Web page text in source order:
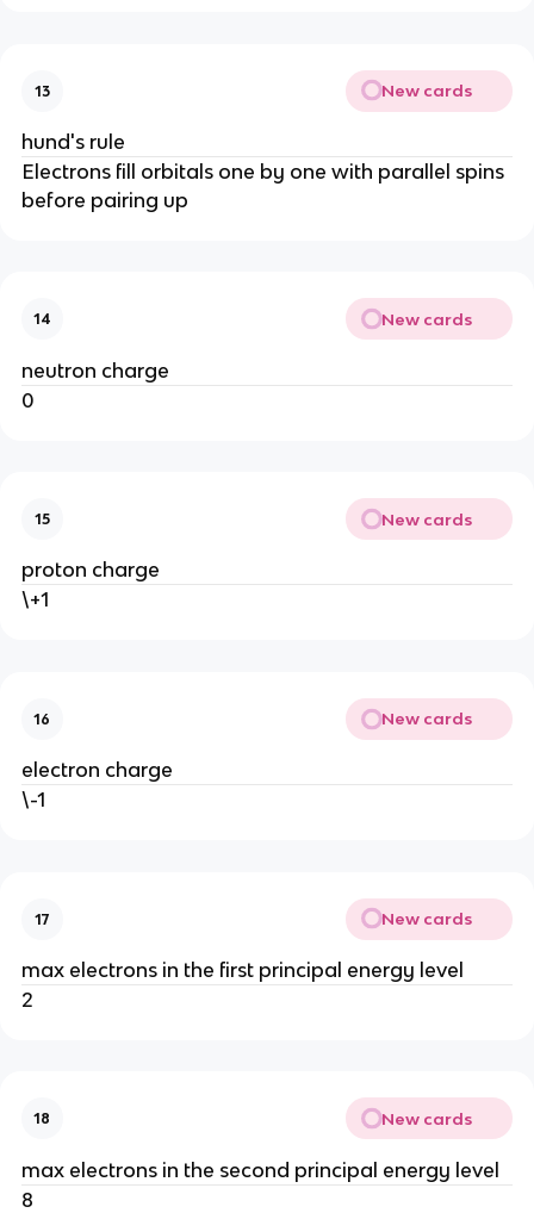
13 New cards
hund's rule
Electrons fill orbitals one by one with parallel spins
before pairing up
14 New cards
neutron charge
0
15 New cards
proton charge
\+1
16 New cards
electron charge
\-1
17 New cards
max electrons in the first principal energy level
2
18 New cards
max electrons in the second principal energy level
8